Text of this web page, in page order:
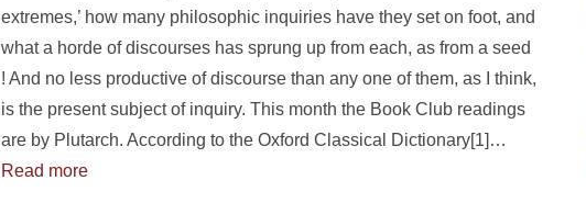
extremes,’ how many philosophic inquiries have they set on foot, and
what a horde of discourses has sprung up from each, as from a seed
! And no less productive of discourse than any one of them, as I think,
is the present subject of inquiry. This month the Book Club readings
are by Plutarch. According to the Oxford Classical Dictionary[1]…
Read more